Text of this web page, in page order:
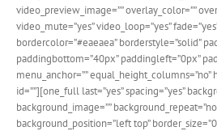
video_preview_image=”” overlay_color=””
video_mute=”yes” video_loop=”yes”
bordercolor=”#eaeaea” borderstyle=”solid”
paddingbottom=”40px” paddingleft=”0px”
menu_anchor=”” equal_height_columns=”no”
id=””][one_full last=”yes” spacing=”yes”
background_image=””
background_position=”left top”